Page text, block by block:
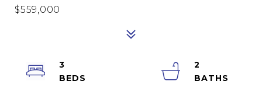
$559,000
3
2